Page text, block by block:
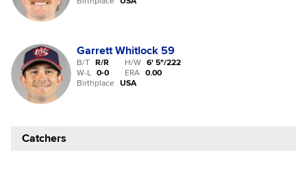
Garrett Whitlock 59
B/T R/R H/W 6' 5"/222
W-L 0-0 ERA 0.00
Birthplace USA
Catchers